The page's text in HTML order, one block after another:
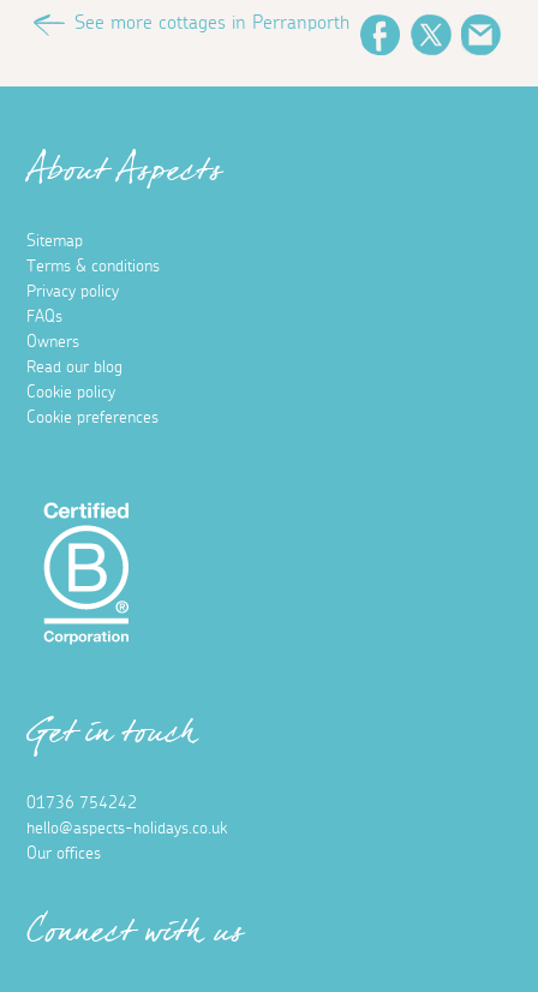
See more cottages in Perranporth
FacebookTwitter
About Aspects
Sitemap
Terms & conditions
Privacy policy
FAQs
Owners
Read our blog
Cookie policy
Cookie preferences
Get in touch
01736 754242
hello@aspects-holidays.co.uk
Our offices
Connect with us